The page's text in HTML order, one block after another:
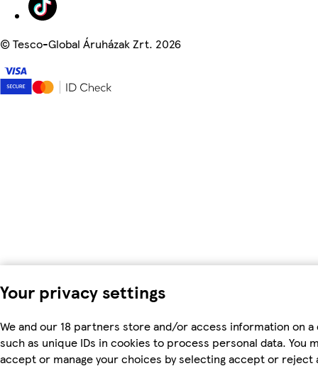
Your privacy settings
We and our 18 partners store and/or access information on a
such as unique IDs in cookies to process personal data. You
accept or manage your choices by selecting accept or reject
©Tesco-Global Áruházak Zrt. 2026